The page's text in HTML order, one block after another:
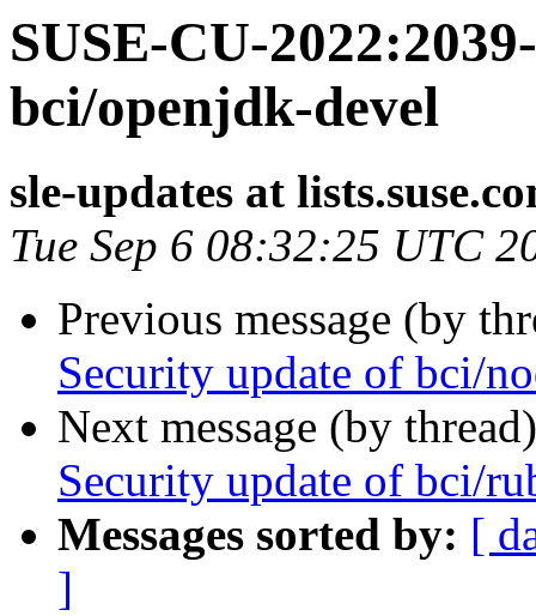
SUSE-CU-
bci/openjdk-devel
sle-updates at
Tue Sep 6 08:32:25 UTC
Previous message (by
Security update of bci/
Next message (by
Security update of bci/
Messages sorted by: [
]